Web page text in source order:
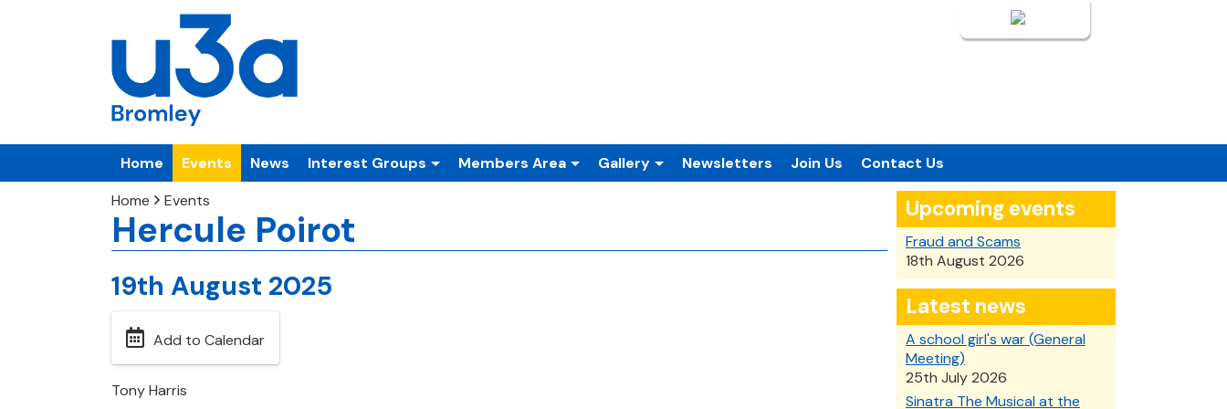
Home Events News Interest Groups Members Area Gallery Newsletters Join Us
Contact Us
Home
Events
Hercule Poirot
19th August 2025
Add to Calendar
Tony Harris
Upcoming events
Fraud and Scams
18th August 2026
Latest news
A school girl's war (General
Meeting)
25th July 2026
Sinatra The Musical at the